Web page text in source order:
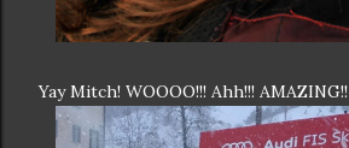
Yay Mitch! WOOOO!!! Ahh!!! AMAZING!!